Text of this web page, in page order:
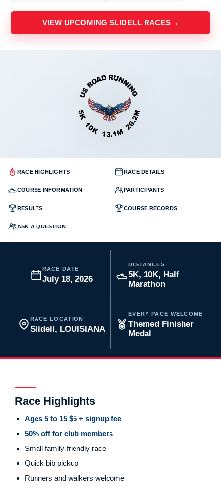
VIEW UPCOMING SLIDELL RACES →
RACE HIGHLIGHTS RACE DETAILS
COURSE INFORMATION PARTICIPANTS
RESULTS COURSE RECORDS
ASK A QUESTION
RACE DATE
July 18, 2026
DISTANCES
5K, 10K, Half
Marathon
RACE LOCATION
Slidell, LOUISIANA
EVERY PACE WELCOME
Themed Finisher
Medal
Race Highlights
Ages 5 to 15 $5 + signup fee
50% off for club members
Small family-friendly race
Quick bib pickup
Runners and walkers welcome